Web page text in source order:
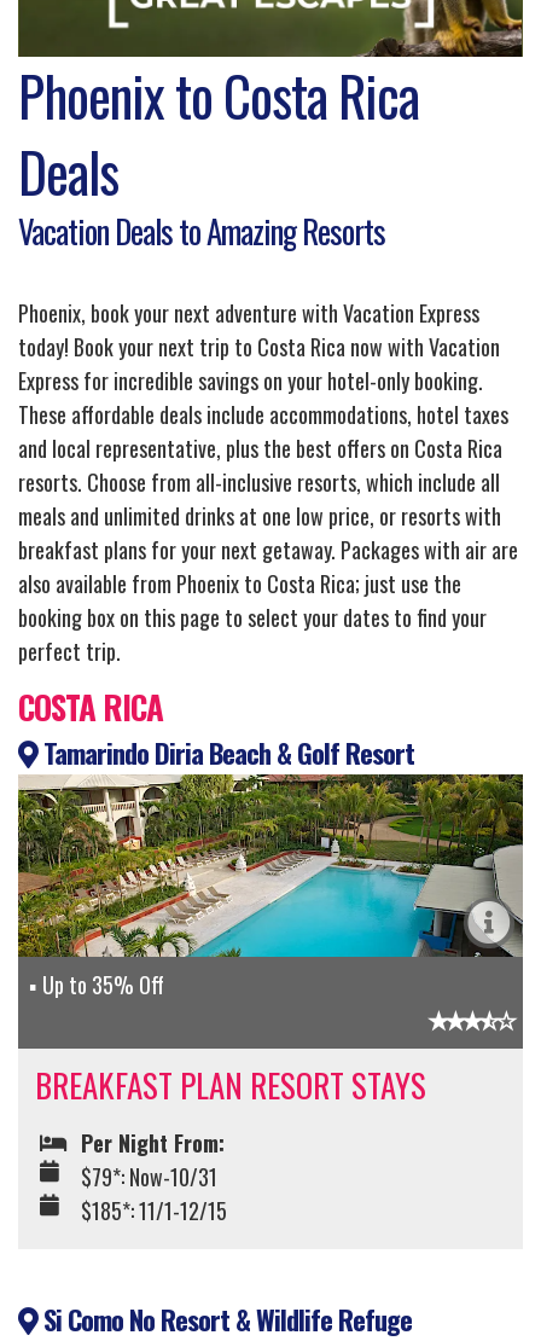
Phoenix to Costa Rica
Deals
Vacation Deals to Amazing Resorts
Phoenix, book your next adventure with Vacation Express
today! Book your next trip to Costa Rica now with Vacation
Express for incredible savings on your hotel-only booking.
These affordable deals include accommodations, hotel taxes
and local representative, plus the best offers on Costa Rica
resorts. Choose from all-inclusive resorts, which include all
meals and unlimited drinks at one low price, or resorts with
breakfast plans for your next getaway. Packages with air are
also available from Phoenix to Costa Rica; just use the
booking box on this page to select your dates to find your
perfect trip.
COSTA RICA
Tamarindo Diria Beach & Golf Resort
Up to 35% Off
BREAKFAST PLAN RESORT STAYS
Per Night From:
$79*: Now-10/31
$185*: 11/1-12/15
Si Como No Resort & Wildlife Refuge